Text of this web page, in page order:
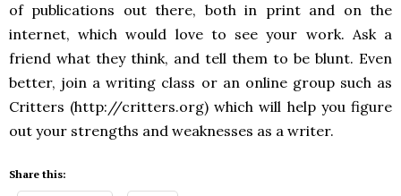
of publications out there, both in print and on the
internet, which would love to see your work. Ask a
friend what they think, and tell them to be blunt. Even
better, join a writing class or an online group such as
Critters (http://critters.org) which will help you figure
out your strengths and weaknesses as a writer.
Share this: